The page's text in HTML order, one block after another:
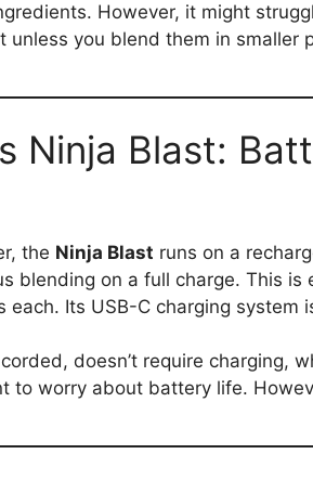
However, it might
unless you blend them in smaller
Ninja Blast:
the Ninja Blast runs on a
blending on a full charge. This is
each. Its USB-C charging system
doesn’t require charging,
to worry about battery life.